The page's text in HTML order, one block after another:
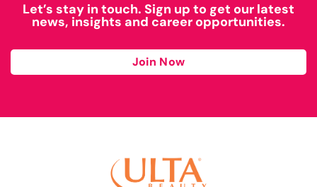
Let’s stay in touch. Sign up to get our latest
news, insights and career opportunities.
Join Now